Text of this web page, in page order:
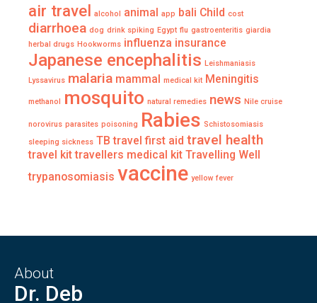
air travel alcohol animal app bali Child cost
diarrhoea dog drink spiking Egypt flu gastroenteritis giardia
herbal drugs Hookworms influenza insurance
Japanese encephalitis Leishmaniasis
Lyssavirus malaria mammal medical kit Meningitis
methanol mosquito natural remedies news Nile cruise
norovirus parasites poisoning Rabies Schistosomiasis
sleeping sickness TB travel first aid travel health
travel kit travellers medical kit Travelling Well
trypanosomiasis vaccine yellow fever
About
Dr. Deb